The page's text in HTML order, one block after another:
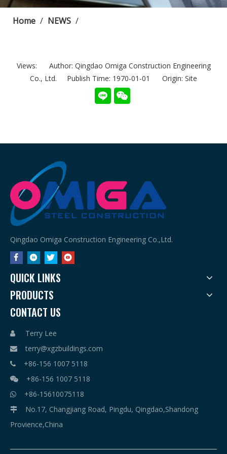
Home / NEWS /
Views:
Author: Qingdao Omiga Construction Engineering
Co., Ltd. Publish Time: 1970-01-01 Origin: Site
Qingdao Omiga Construction Engineering Co.,Ltd.
QUICK LINKS
PRODUCTS
CONTACT US
 Terry Lee
 terry@xgzbuildings.com
 +86-156 1007 5118
 +86-156 1007 5118
 +86-15610075118

No.17, Changjiang Road, Pingdu, Qingdao,Shandong
Provience,China